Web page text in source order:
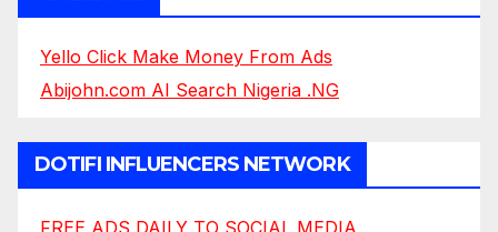
Yello Click Make Money From Ads
Abijohn.com AI Search Nigeria .NG
DOTIFI INFLUENCERS NETWORK